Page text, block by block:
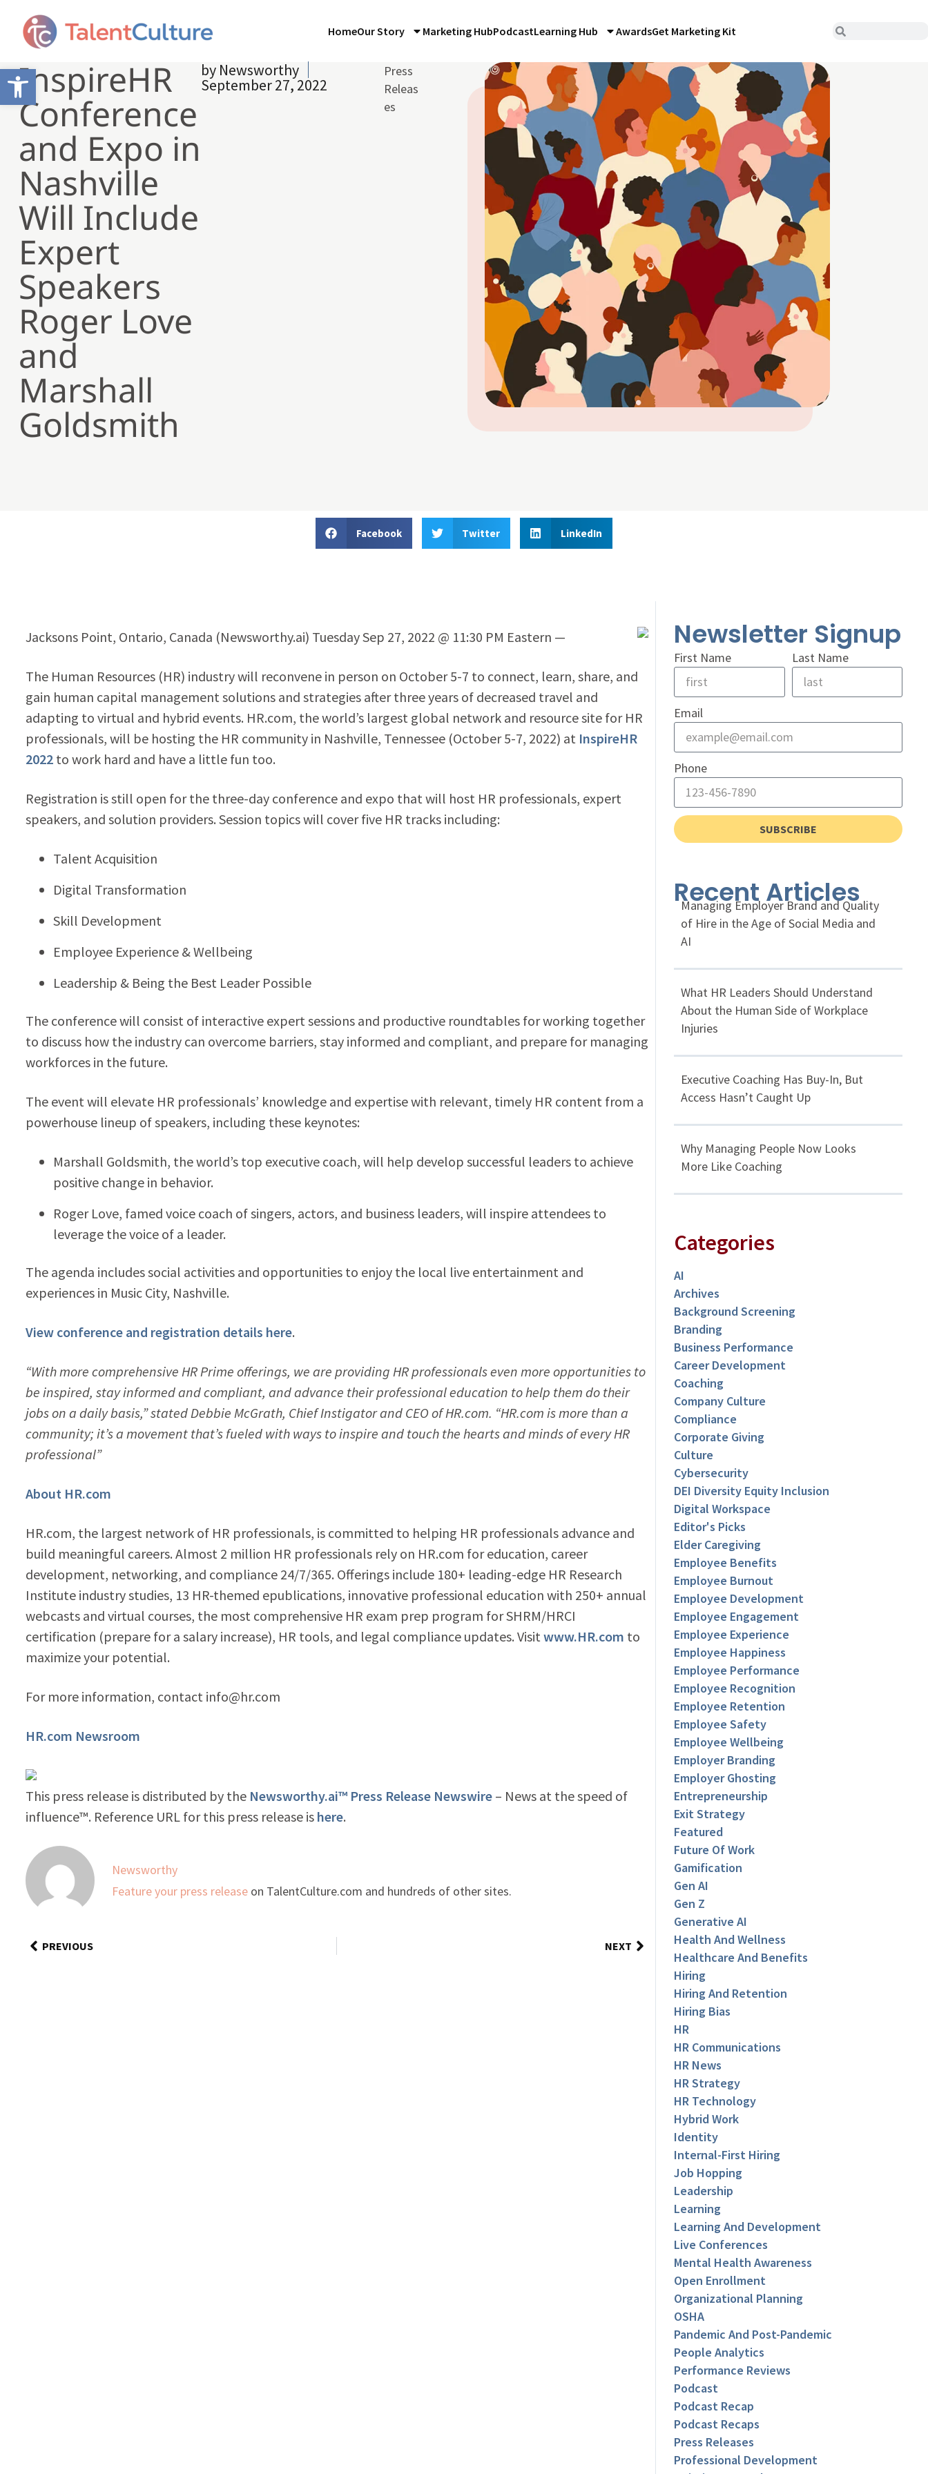
Open toolbar
HomeOur Story Marketing HubPodcastLearning Hub AwardsGet Marketing Kit
InspireHR
Conference
and Expo in
Nashville
Will Include
Expert
Speakers
Roger Love
and
Marshall
Goldsmith
by Newsworthy
September 27, 2022
Press
Releas
es
Facebook Twitter LinkedIn
Jacksons Point, Ontario, Canada (Newsworthy.ai) Tuesday Sep 27, 2022 @ 11:30 PM Eastern —
The Human Resources (HR) industry will reconvene in person on October 5-7 to connect, learn, share, and
gain human capital management solutions and strategies after three years of decreased travel and
adapting to virtual and hybrid events. HR.com, the world’s largest global network and resource site for HR
professionals, will be hosting the HR community in Nashville, Tennessee (October 5-7, 2022) at InspireHR
2022to work hard and have a little fun too.
Registration is still open for the three-day conference and expo that will host HR professionals, expert
speakers, and solution providers. Session topics will cover five HR tracks including:
Talent Acquisition
Digital Transformation
Skill Development
Employee Experience & Wellbeing
Leadership & Being the Best Leader Possible
The conference will consist of interactive expert sessions and productive roundtables for working together
to discuss how the industry can overcome barriers, stay informed and compliant, and prepare for managing
workforces in the future.
The event will elevate HR professionals’ knowledge and expertise with relevant, timely HR content from a
powerhouse lineup of speakers, including these keynotes:
Marshall Goldsmith, the world’s top executive coach, will help develop successful leaders to achieve
positive change in behavior.
Roger Love, famed voice coach of singers, actors, and business leaders, will inspire attendees to
leverage the voice of a leader.
The agenda includes social activities and opportunities to enjoy the local live entertainment and
experiences in Music City, Nashville.
View conference and registration details here.
“With more comprehensive HR Prime offerings, we are providing HR professionals even more opportunities to
be inspired, stay informed and compliant, and advance their professional education to help them do their
jobs on a daily basis,” stated Debbie McGrath, Chief Instigator and CEO of HR.com. “HR.com is more than a
community; it’s a movement that’s fueled with ways to inspire and touch the hearts and minds of every HR
professional”
About HR.com
HR.com, the largest network of HR professionals, is committed to helping HR professionals advance and
build meaningful careers. Almost 2 million HR professionals rely on HR.com for education, career
development, networking, and compliance 24/7/365. Offerings include 180+ leading-edge HR Research
Institute industry studies, 13 HR-themed epublications, innovative professional education with 250+ annual
webcasts and virtual courses, the most comprehensive HR exam prep program for SHRM/HRCI
certification (prepare for a salary increase), HR tools, and legal compliance updates. Visit www.HR.com to
maximize your potential.
For more information, contact info@hr.com
HR.com Newsroom
This press release is distributed by the Newsworthy.ai™ Press Release Newswire– News at the speed of
influence™. Reference URL for this press release is here.
Newsworthy
Feature your press releaseon TalentCulture.com and hundreds of other sites.
PREVIOUS NEXT
Newsletter Signup
First Name Last Name
Email
Phone
SUBSCRIBE
Recent Articles
Managing Employer Brand and Quality
of Hire in the Age of Social Media and
AI
What HR Leaders Should Understand
About the Human Side of Workplace
Injuries
Executive Coaching Has Buy-In, But
Access Hasn’t Caught Up
Why Managing People Now Looks
More Like Coaching
Categories
AI
Archives
Background Screening
Branding
Business Performance
Career Development
Coaching
Company Culture
Compliance
Corporate Giving
Culture
Cybersecurity
DEI Diversity Equity Inclusion
Digital Workspace
Editor's Picks
Elder Caregiving
Employee Benefits
Employee Burnout
Employee Development
Employee Engagement
Employee Experience
Employee Happiness
Employee Performance
Employee Recognition
Employee Retention
Employee Safety
Employee Wellbeing
Employer Branding
Employer Ghosting
Entrepreneurship
Exit Strategy
Featured
Future Of Work
Gamification
Gen AI
Gen Z
Generative AI
Health And Wellness
Healthcare And Benefits
Hiring
Hiring And Retention
Hiring Bias
HR
HR Communications
HR News
HR Strategy
HR Technology
Hybrid Work
Identity
Internal-First Hiring
Job Hopping
Leadership
Learning
Learning And Development
Live Conferences
Mental Health Awareness
Open Enrollment
Organizational Planning
OSHA
Pandemic And Post-Pandemic
People Analytics
Performance Reviews
Podcast
Podcast Recap
Podcast Recaps
Press Releases
Professional Development